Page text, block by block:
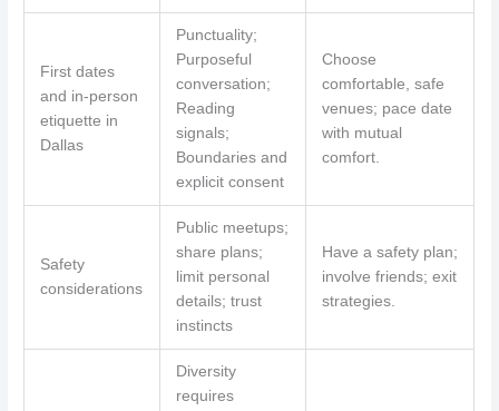
First dates
and in-person
etiquette in
Dallas
Punctuality;
Purposeful
conversation;
Reading
signals;
Boundaries and
explicit consent
Choose
comfortable, safe
venues; pace date
with mutual
comfort.
Safety
considerations
Public meetups;
share plans;
limit personal
details; trust
instincts
Have a safety plan;
involve friends; exit
strategies.
Diversity
requires